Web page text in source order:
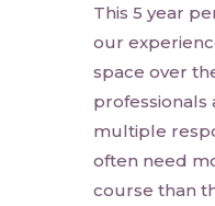
This 5 year
our
space over
professionals
multiple
often need
course than